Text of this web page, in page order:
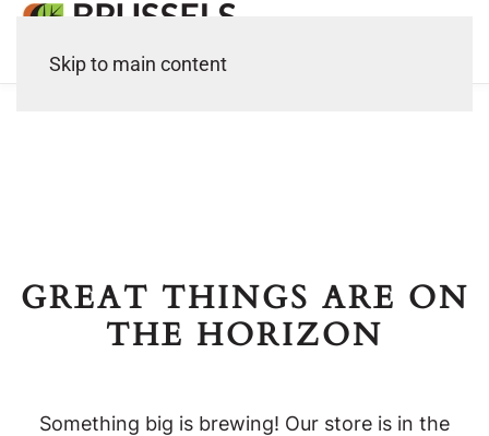
Skip to main content
GREAT THINGS ARE ON
THE HORIZON
Something big is brewing! Our store is in the